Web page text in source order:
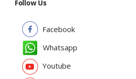
Follow Us
Facebook
Whatsapp
Youtube